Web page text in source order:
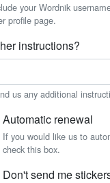
your Wordnik
profile page.
instructions?
us any additional
Automatic renewal
If you would like us to
check this box.
Don't send me